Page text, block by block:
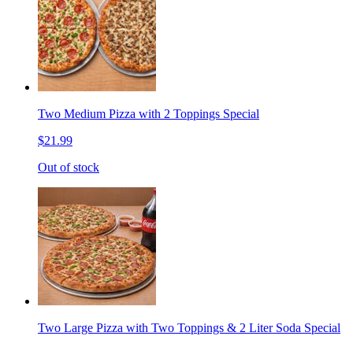
Two Medium Pizza with 2 Toppings Special
$21.99
Out of stock
Two Large Pizza with Two Toppings & 2 Liter Soda Special